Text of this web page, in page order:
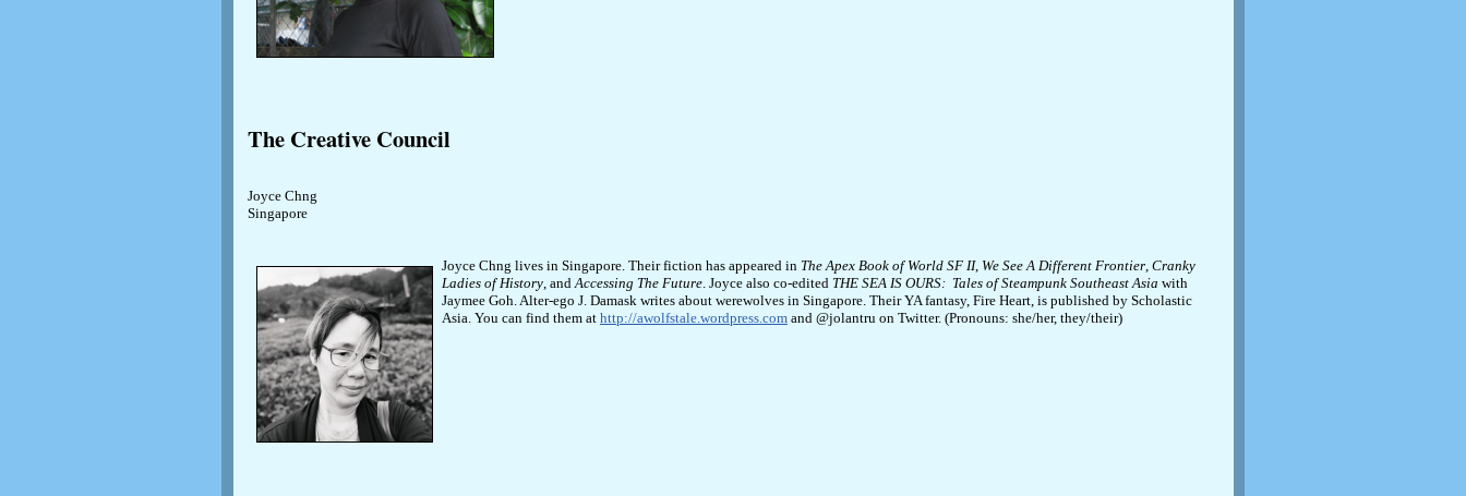
The Creative Council
Joyce Chng
Singapore
Joyce Chng lives in Singapore. Their fiction has appeared in The Apex Book of World SF II, We See A Different Frontier, Cranky
Ladies of History, andAccessing The Future. Joyce also co-edited THE SEA IS OURS: Tales of Steampunk Southeast Asia with
Jaymee Goh. Alter-ego J. Damask writes about werewolves in Singapore. Their YA fantasy, Fire Heart, is published by Scholastic
Asia. You can find them at http://awolfstale.wordpress.com and @jolantru on Twitter. (Pronouns: she/her, they/their)